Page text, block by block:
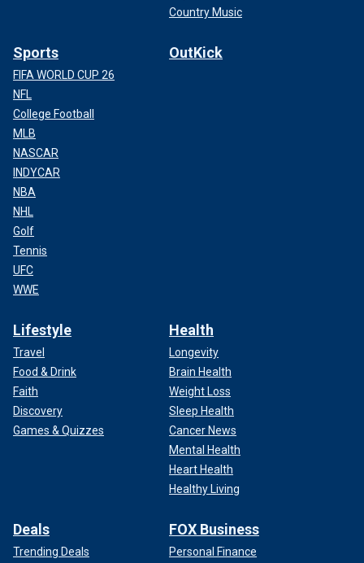
Country Music
Sports
FIFA WORLD CUP 26
NFL
College Football
MLB
NASCAR
INDYCAR
NBA
NHL
Golf
Tennis
UFC
WWE
OutKick
Lifestyle
Travel
Food & Drink
Faith
Discovery
Games & Quizzes
Health
Longevity
Brain Health
Weight Loss
Sleep Health
Cancer News
Mental Health
Heart Health
Healthy Living
Deals
Trending Deals
FOX Business
Personal Finance